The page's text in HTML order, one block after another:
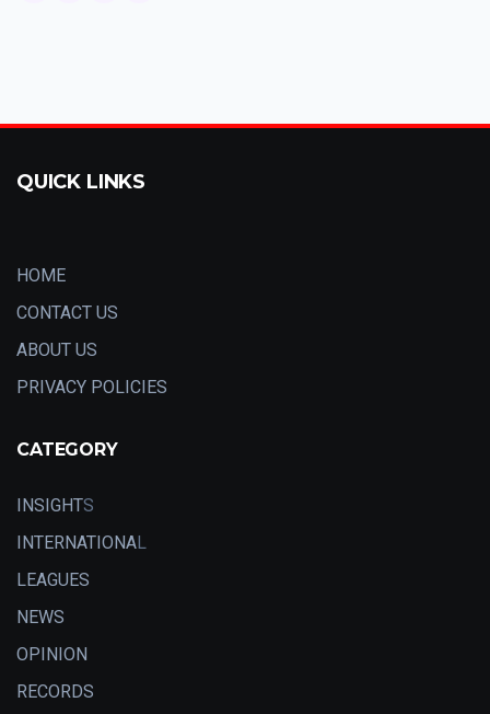
QUICK LINKS
HOME
CONTACT US
ABOUT US
PRIVACY POLICIES
CATEGORY
INSIGHTS
INTERNATIONAL
LEAGUES
NEWS
OPINION
RECORDS